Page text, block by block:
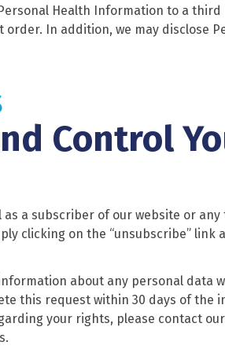
Health Information to a
order. In addition, we may disclose
Control
a subscriber of our website or
clicking on the “unsubscribe” link
about any personal data
this request within 30 days of
your rights, please contact